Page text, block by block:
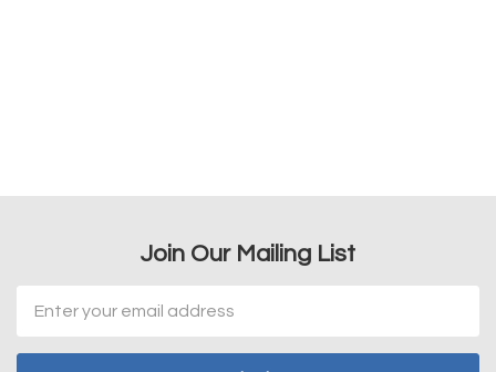
Join Our Mailing List
Address